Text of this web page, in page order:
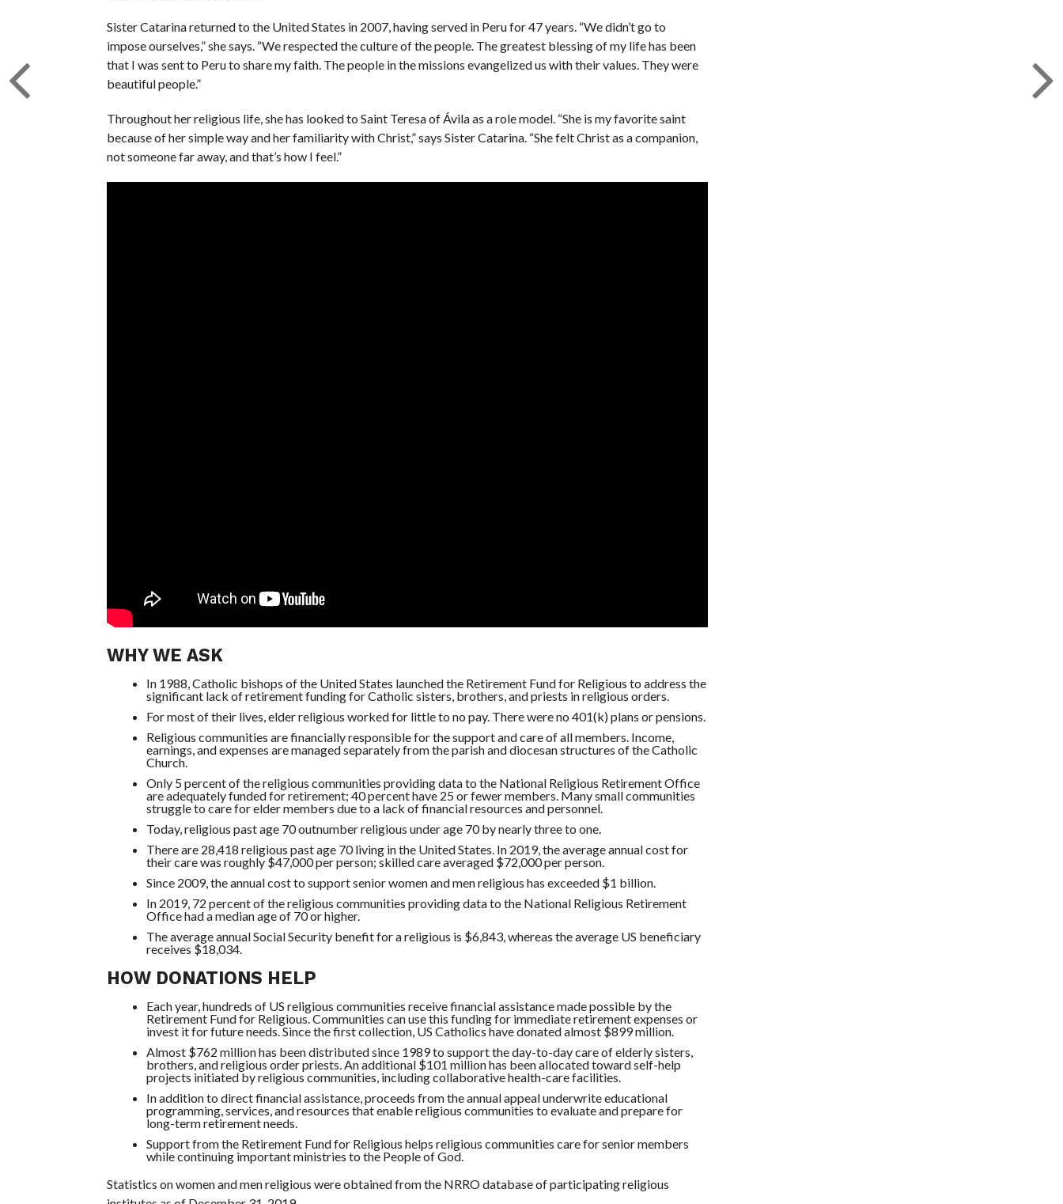
Sister Catarina returned to the United States in 2007, having served in Peru for 47 years. “We didn’t go to
impose ourselves,” she says. “We respected the culture of the people. The greatest blessing of my life has been
that I was sent to Peru to share my faith. The people in the missions evangelized us with their values. They were
beautiful people.”
Throughout her religious life, she has looked to Saint Teresa of Ávila as a role model. “She is my favorite saint
because of her simple way and her familiarity with Christ,” says Sister Catarina. “She felt Christ as a companion,
not someone far away, and that’s how I feel.”
WHY WE ASK
In 1988, Catholic bishops of the United States launched the Retirement Fund for Religious to address the
significant lack of retirement funding for Catholic sisters, brothers, and priests in religious orders.
For most of their lives, elder religious worked for little to no pay. There were no 401(k) plans or pensions.
Religious communities are financially responsible for the support and care of all members. Income,
earnings, and expenses are managed separately from the parish and diocesan structures of the Catholic
Church.
Only 5 percent of the religious communities providing data to the National Religious Retirement Office
are adequately funded for retirement; 40 percent have 25 or fewer members. Many small communities
struggle to care for elder members due to a lack of financial resources and personnel.
Today, religious past age 70 outnumber religious under age 70 by nearly three to one.
There are 28,418 religious past age 70 living in the United States. In 2019, the average annual cost for
their care was roughly $47,000 per person; skilled care averaged $72,000 per person.
Since 2009, the annual cost to support senior women and men religious has exceeded $1 billion.
In 2019, 72 percent of the religious communities providing data to the National Religious Retirement
Office had a median age of 70 or higher.
The average annual Social Security benefit for a religious is $6,843, whereas the average US beneficiary
receives $18,034.
HOW DONATIONS HELP
Each year, hundreds of US religious communities receive financial assistance made possible by the
Retirement Fund for Religious. Communities can use this funding for immediate retirement expenses or
invest it for future needs. Since the first collection, US Catholics have donated almost $899 million.
Almost $762 million has been distributed since 1989 to support the day-to-day care of elderly sisters,
brothers, and religious order priests. An additional $101 million has been allocated toward self-help
projects initiated by religious communities, including collaborative health-care facilities.
In addition to direct financial assistance, proceeds from the annual appeal underwrite educational
programming, services, and resources that enable religious communities to evaluate and prepare for
long-term retirement needs.
Support from the Retirement Fund for Religious helps religious communities care for senior members
while continuing important ministries to the People of God.
Statistics on women and men religious were obtained from the NRRO database of participating religious